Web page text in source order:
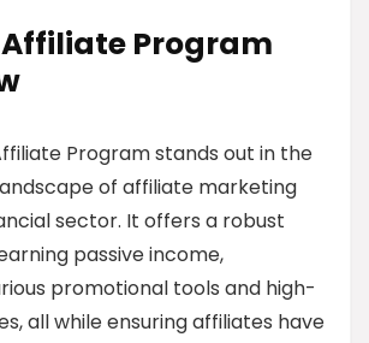
Program
Program stands out in the
of affiliate marketing
sector. It offers a robust
passive income,
promotional tools and high-
all while ensuring affiliates have